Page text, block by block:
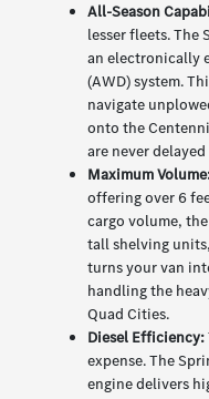
All-Season
lesser fleets. The
an electronically
(AWD) system.
navigate
onto the
are never
Maximum
offering over 6
cargo volume,
tall shelving
turns your van
handling the
Quad Cities.
Diesel Efficiency:
expense. The
engine delivers